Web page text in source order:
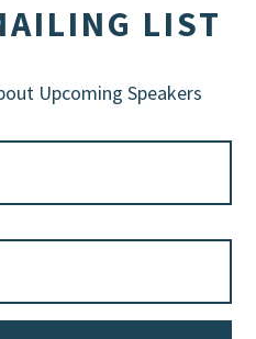
LIST
Upcoming Speakers